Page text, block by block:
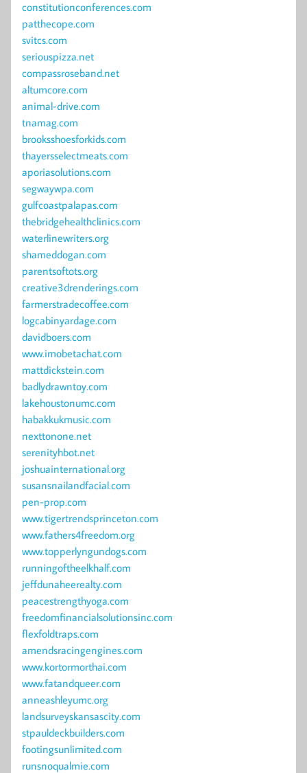
constitutionconferences.com
patthecope.com
svitcs.com
seriouspizza.net
compassroseband.net
altumcore.com
animal-drive.com
tnamag.com
brooksshoesforkids.com
thayersselectmeats.com
aporiasolutions.com
segwaywpa.com
gulfcoastpalapas.com
thebridgehealthclinics.com
waterlinewriters.org
shameddogan.com
parentsoftots.org
creative3drenderings.com
farmerstradecoffee.com
logcabinyardage.com
davidboers.com
www.imobetachat.com
mattdickstein.com
badlydrawntoy.com
lakehoustonumc.com
habakkukmusic.com
nexttonone.net
serenityhbot.net
joshuainternational.org
susansnailandfacial.com
pen-prop.com
www.tigertrendsprinceton.com
www.fathers4freedom.org
www.topperlyngundogs.com
runningoftheelkhalf.com
jeffdunaheerealty.com
peacestrengthyoga.com
freedomfinancialsolutionsinc.com
flexfoldtraps.com
amendsracingengines.com
www.kortormorthai.com
www.fatandqueer.com
anneashleyumc.org
landsurveyskansascity.com
stpauldeckbuilders.com
footingsunlimited.com
runsnoqualmie.com